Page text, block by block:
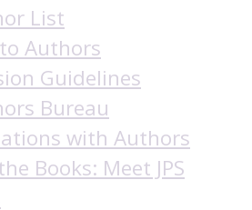
List
to Authors
Guidelines
Bureau
with Authors
Books: Meet JPS